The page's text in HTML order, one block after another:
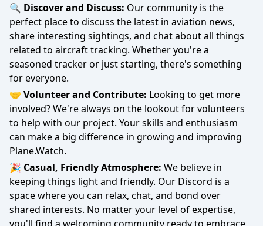
🔍 Discover and Discuss: Our community is the
perfect place to discuss the latest in aviation news,
share interesting sightings, and chat about all things
related to aircraft tracking. Whether you're a
seasoned tracker or just starting, there's something
for everyone.
🤝 Volunteer and Contribute: Looking to get more
involved? We're always on the lookout for volunteers
to help with our project. Your skills and enthusiasm
can make a big difference in growing and improving
Plane.Watch.
🎉 Casual, Friendly Atmosphere: We believe in
keeping things light and friendly. Our Discord is a
space where you can relax, chat, and bond over
shared interests. No matter your level of expertise,